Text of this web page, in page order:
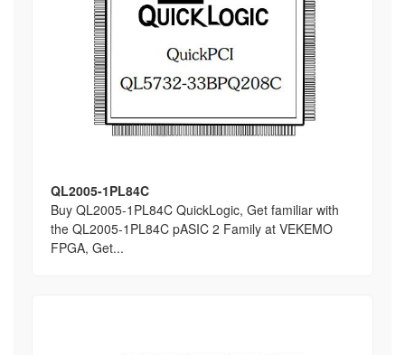
QL2005-1PL84C
Buy QL2005-1PL84C QuickLogic, Get familiar with
the QL2005-1PL84C pASIC 2 Family at VEKEMO
FPGA, Get...